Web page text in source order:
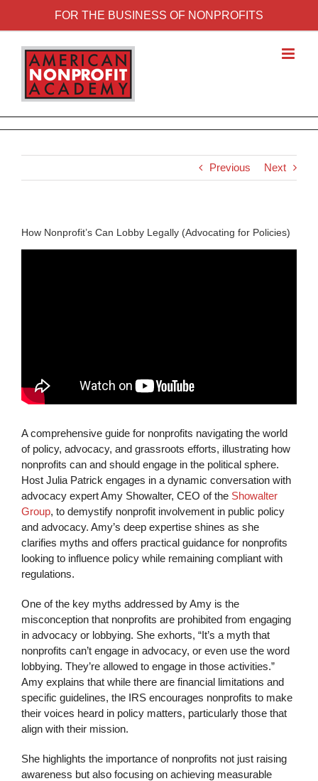
FOR THE BUSINESS OF NONPROFITS
Previous Next
How Nonprofit’s Can Lobby Legally (Advocating for Policies)
A comprehensive guide for nonprofits navigating the world
of policy, advocacy, and grassroots efforts, illustrating how
nonprofits can and should engage in the political sphere.
Host Julia Patrick engages in a dynamic conversation with
advocacy expert Amy Showalter, CEO of the Showalter
Group, to demystify nonprofit involvement in public policy
and advocacy. Amy’s deep expertise shines as she
clarifies myths and offers practical guidance for nonprofits
looking to influence policy while remaining compliant with
regulations.
One of the key myths addressed by Amy is the
misconception that nonprofits are prohibited from engaging
in advocacy or lobbying. She exhorts, “It’s a myth that
nonprofits can’t engage in advocacy, or even use the word
lobbying. They’re allowed to engage in those activities.”
Amy explains that while there are financial limitations and
specific guidelines, the IRS encourages nonprofits to make
their voices heard in policy matters, particularly those that
align with their mission.
She highlights the importance of nonprofits not just raising
awareness but also focusing on achieving measurable